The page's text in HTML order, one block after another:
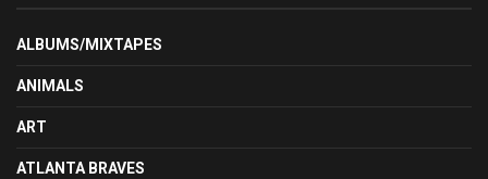
ALBUMS/MIXTAPES
ANIMALS
ART
ATLANTA BRAVES